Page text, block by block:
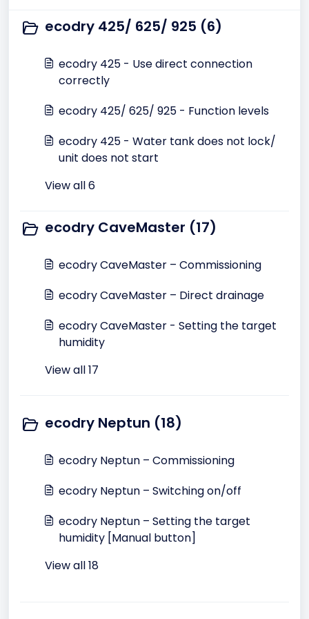
ecodry 425/ 625/ 925 (6)
ecodry 425 - Use direct connection
correctly
ecodry 425/ 625/ 925 - Function levels
ecodry 425 - Water tank does not lock/
unit does not start
View all 6
ecodry CaveMaster (17)
ecodry CaveMaster – Commissioning
ecodry CaveMaster – Direct drainage
ecodry CaveMaster - Setting the target
humidity
View all 17
ecodry Neptun (18)
ecodry Neptun – Commissioning
ecodry Neptun – Switching on/off
ecodry Neptun – Setting the target
humidity [Manual button]
View all 18